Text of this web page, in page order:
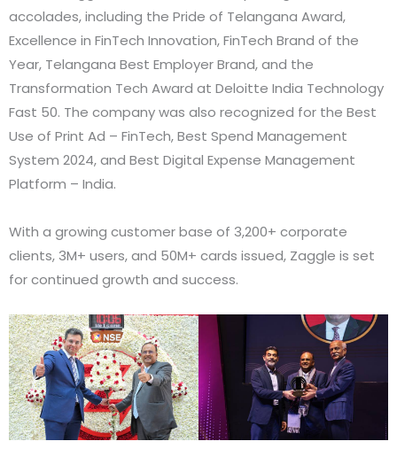
accolades, including the Pride of Telangana Award,
Excellence in FinTech Innovation, FinTech Brand of the
Year, Telangana Best Employer Brand, and the
Transformation Tech Award at Deloitte India Technology
Fast 50. The company was also recognized for the Best
Use of Print Ad – FinTech, Best Spend Management
System 2024, and Best Digital Expense Management
Platform – India.
With a growing customer base of 3,200+ corporate
clients, 3M+ users, and 50M+ cards issued, Zaggle is set
for continued growth and success.